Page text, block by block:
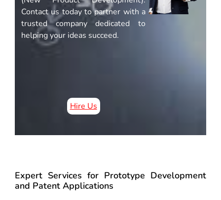
Contact us today to partner with a
trusted company dedicated to
helping your ideas succeed.
Hire Us
Expert Services for Prototype Development
and Patent Applications